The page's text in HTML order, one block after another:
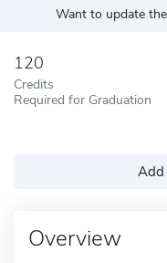
Want to update
120
Credits
Required for Graduation
Add
Overview